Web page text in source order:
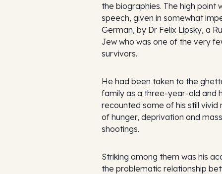
the biographies. The high point
speech, given in somewhat
German, by Dr Felix Lipsky, a
Jew who was one of the very
survivors.
He had been taken to the
family as a three-year-old and
recounted some of his still vivid
of hunger, deprivation and mass
shootings.
Striking among them was his
the problematic relationship